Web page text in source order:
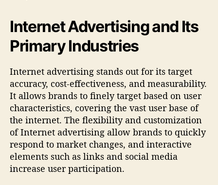
Internet Advertising and Its
Primary Industries
Internet advertising stands out for its target
accuracy, cost-effectiveness, and measurability.
It allows brands to finely target based on user
characteristics, covering the vast user base of
the internet. The flexibility and customization
of Internet advertising allow brands to quickly
respond to market changes, and interactive
elements such as links and social media
increase user participation.